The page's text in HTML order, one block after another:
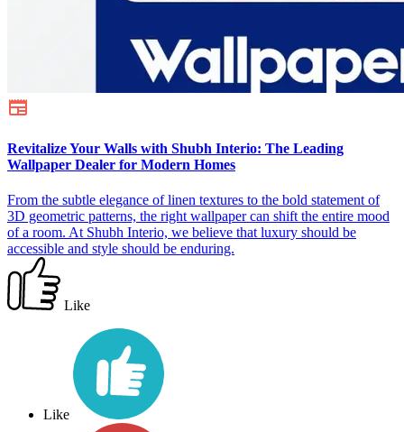
Revitalize Your Walls with Shubh Interio: The Leading
Wallpaper Dealer for Modern Homes
From the subtle elegance of linen textures to the bold statement of
3D geometric patterns, the right wallpaper can shift the entire mood
of a room. At Shubh Interio, we believe that luxury should be
accessible and style should be enduring.
Like